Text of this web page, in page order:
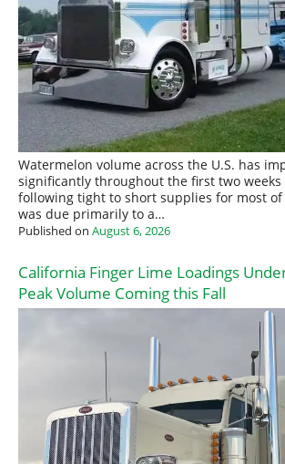
Watermelon volume across the U.S. has
significantly throughout the first two weeks
following tight to short supplies for most of
was due primarily to a…
Published on August 6, 2026
California Finger Lime Loadings
Peak Volume Coming this Fall